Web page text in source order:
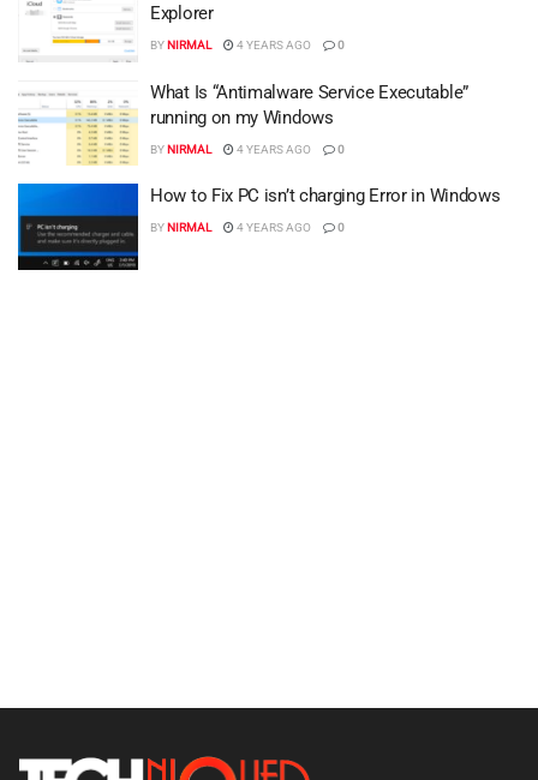
Explorer
BYNIRMAL 4 YEARS AGO 0
What Is “Antimalware Service Executable”
running on my Windows
BYNIRMAL 4 YEARS AGO 0
How to Fix PC isn’t charging Error in Windows
BYNIRMAL 4 YEARS AGO 0